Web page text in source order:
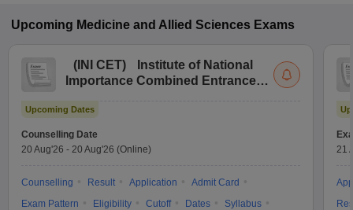
Upcoming Medicine and Allied Sciences Exams
( INI CET)
Institute of National
Importance Combined Entrance
Upcoming Dates
Counselling Date
20 Aug'26 - 20 Aug'26 (Online)
Counselling Result Application
Admit Card
Exam Pattern
Eligibility Cutoff Dates
Syllabus
21